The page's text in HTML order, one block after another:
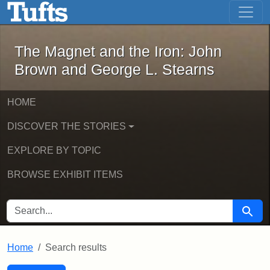
Skip to main content Skip to first result
The Magnet and the Iron: John
The Magnet and the Iron: John
Brown and George L. Stearns
HOME
DISCOVER THE STORIES
EXPLORE BY TOPIC
BROWSE EXHIBIT ITEMS
SEARCH FOR Search
Home Search results